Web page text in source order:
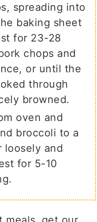
spreading into
baking sheet
for 23-28
chops and
or until the
through
browned.
oven and
broccoli to a
loosely and
for 5-10